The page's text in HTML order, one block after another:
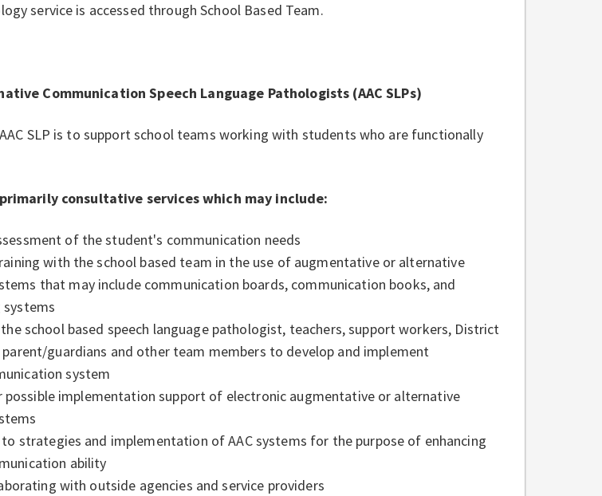
service is accessed through School Based Team.
Communication Speech Language Pathologists (AAC SLPs)
SLP is to support school teams working with students who are functionally
primarily consultative services which may include:
of the student's communication needs
with the school based team in the use of augmentative or alternative
that may include communication boards, communication books, and
systems
school based speech language pathologist, teachers, support workers, District
parent/guardians and other team members to develop and implement
system
implementation support of electronic augmentative or alternative
strategies and implementation of AAC systems for the purpose of enhancing
ability
with outside agencies and service providers